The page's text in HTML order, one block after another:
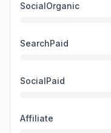
SocialOrganic
SearchPaid
SocialPaid
Affiliate